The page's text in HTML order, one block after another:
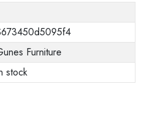
Furniture
stock